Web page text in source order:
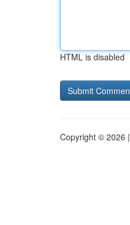
HTML is disabled
Copyright © 2026 |